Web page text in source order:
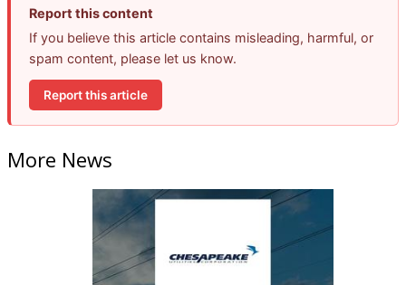
Report this content
If you believe this article contains misleading, harmful, or
spam content, please let us know.
Report this article
More News